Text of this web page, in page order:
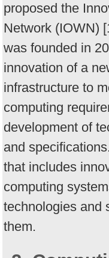
proposed the
Network (IOWN)
was founded in
innovation of a
infrastructure to
computing
development of
and
that includes
computing
technologies and
them.